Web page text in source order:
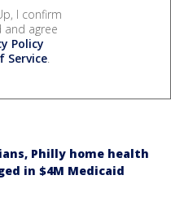
I confirm
and agree
Policy
Service.
Philly home health
in $4M Medicaid